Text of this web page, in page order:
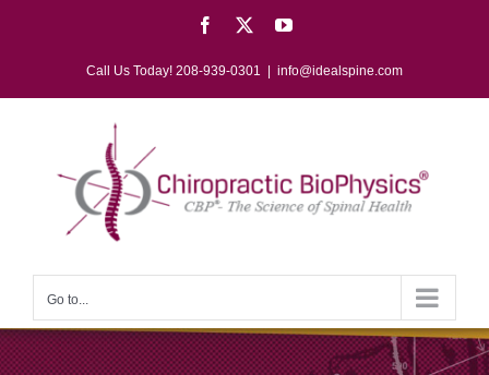
Facebook YouTube
Call Us Today! 208-939-0301 info@idealspine.com
Go to...